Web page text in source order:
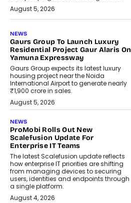
August 5, 2026
NEWS
Gaurs Group To Launch Luxury
Residential Project Gaur Alaris On
Yamuna Expressway
Gaurs Group expects its latest luxury
housing project near the Noida
International Airport to generate nearly
₹1,900 crore in sales.
August 5, 2026
NEWS
ProMobi Rolls Out New
Scalefusion Update For
Enterprise IT Teams
The latest Scalefusion update reflects
how enterprise IT priorities are shifting
from managing devices to securing
users, identities and endpoints through
a single platform.
August 4, 2026